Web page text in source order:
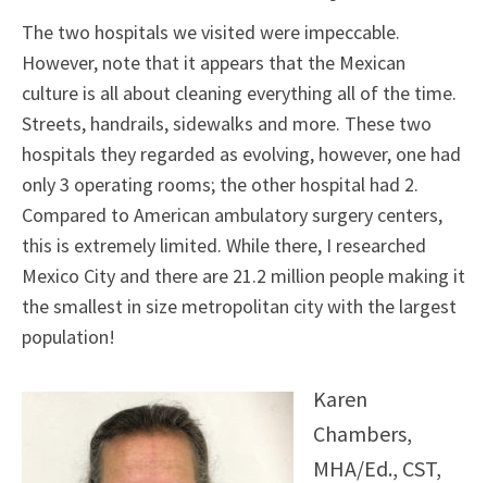
The two hospitals we visited were impeccable.
However, note that it appears that the Mexican
culture is all about cleaning everything all of the time.
Streets, handrails, sidewalks and more. These two
hospitals they regarded as evolving, however, one had
only 3 operating rooms; the other hospital had 2.
Compared to American ambulatory surgery centers,
this is extremely limited. While there, I researched
Mexico City and there are 21.2 million people making it
the smallest in size metropolitan city with the largest
population!
Karen
Chambers,
MHA/Ed., CST,